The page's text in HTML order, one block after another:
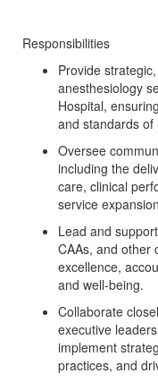
Responsibilities
Provide
anesthesiology
Hospital,
and standards of
Oversee
including the
care, clinical
service
Lead and
CAAs, and other
excellence,
and well-being.
Collaborate
executive
implement
practices, and